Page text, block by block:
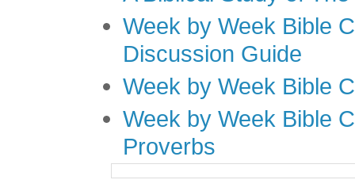
Week by Week Bible
Discussion Guide
Week by Week Bible
Week by Week Bible
Proverbs